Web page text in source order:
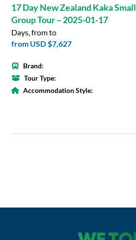
17 Day New Zealand Kaka Small
Group Tour – 2025-01-17
Days, from to
from USD $7,627
Brand:
Tour Type:
Accommodation Style: